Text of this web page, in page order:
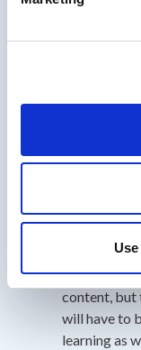
Training
His
outlined
and other
interactive
techniques
computer
linear"
content, but
will have to
learning as